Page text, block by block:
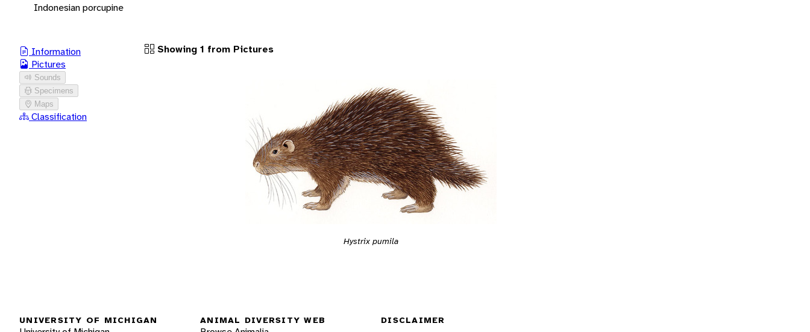
Indonesian porcupine
Information
Pictures
Sounds
Specimens
Maps
Classification
Showing 1 from Pictures
Hystrix pumila
UNIVERSITY OF MICHIGAN ANIMAL DIVERSITY WEB DISCLAIMER